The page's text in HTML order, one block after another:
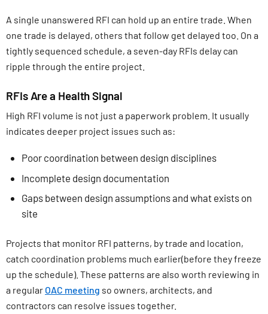
A single unanswered RFI can hold up an entire trade. When
one trade is delayed, others that follow get delayed too. On a
tightly sequenced schedule, a seven-day RFIs delay can
ripple through the entire project.
RFIs Are a Health Signal
High RFI volume is not just a paperwork problem. It usually
indicates deeper project issues such as:
Poor coordination between design disciplines
Incomplete design documentation
Gaps between design assumptions and what exists on
site
Projects that monitor RFI patterns, by trade and location,
catch coordination problems much earlier(before they freeze
up the schedule). These patterns are also worth reviewing in
a regular OAC meeting so owners, architects, and
contractors can resolve issues together.